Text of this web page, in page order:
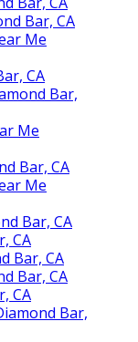
Bar, CA
Me
CA
Bar,
Me
Bar, CA
Me
Bar, CA
CA
Bar, CA
Bar, CA
CA
Bar,